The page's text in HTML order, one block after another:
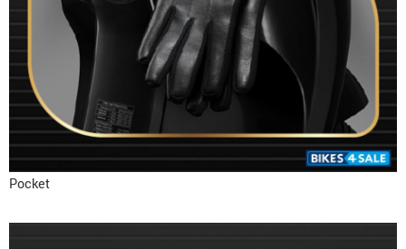
Pocket